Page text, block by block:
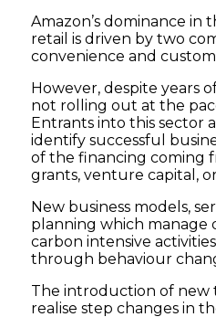
Amazon’s dominance in
retail is driven by two
convenience and
However, despite years
not rolling out at the
Entrants into this sector
identify successful
of the financing coming
grants, venture capital,
New business models,
planning which manage
carbon intensive
through behaviour
The introduction of new
realise step changes in